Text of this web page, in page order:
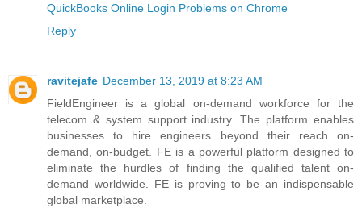
QuickBooks Online Login Problems on Chrome
Reply
ravitejafe December 13, 2019 at 8:23 AM
FieldEngineer is a global on-demand workforce for the
telecom & system support industry. The platform enables
businesses to hire engineers beyond their reach on-
demand, on-budget. FE is a powerful platform designed to
eliminate the hurdles of finding the qualified talent on-
demand worldwide. FE is proving to be an indispensable
global marketplace.